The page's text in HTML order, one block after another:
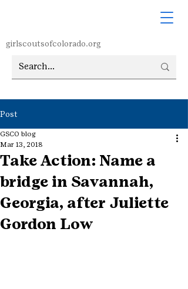
girlscoutsofcolorado.org
Post
Take Action: Name a
bridge in Savannah,
Georgia, after Juliette
Gordon Low
GSCO blog
Mar 13, 2018